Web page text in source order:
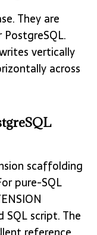
They are
vertically
across
scaffolding
pure-SQL
script. The